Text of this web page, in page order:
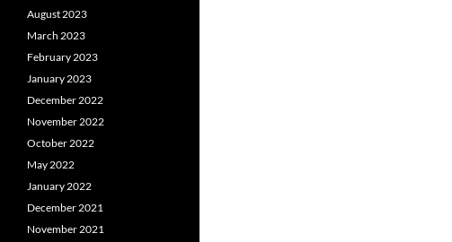
August 2023
March 2023
February 2023
January 2023
December 2022
November 2022
October 2022
May 2022
January 2022
December 2021
November 2021